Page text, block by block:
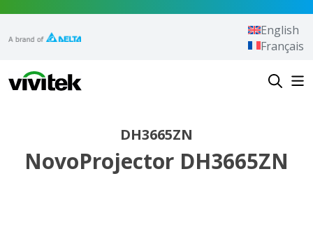
Vivitek
English
Français
DH3665ZN
NovoProjector DH3665ZN